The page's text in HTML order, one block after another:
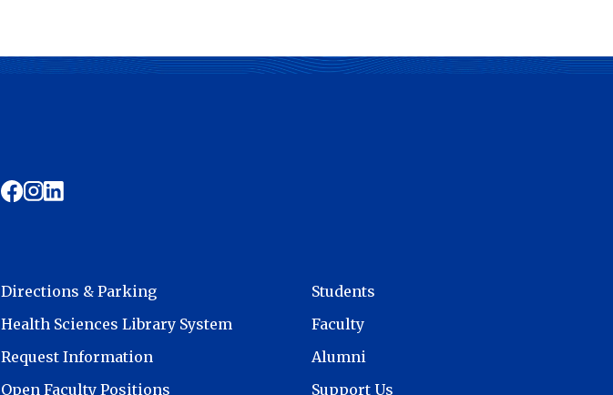
Directions & Parking
Health Sciences Library System
Request Information
Open Faculty Positions
Students
Faculty
Alumni
Support Us